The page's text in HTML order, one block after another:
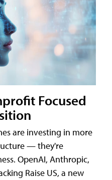
Focused
are investing in more
— they're
OpenAI, Anthropic,
Raise US, a new